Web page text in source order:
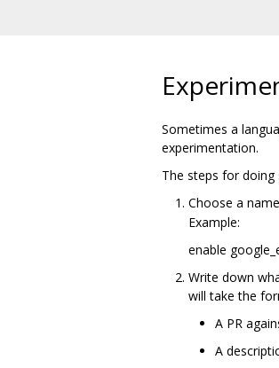
Sometimes a
experimentation.
The steps for doing
Choose a
Example:
enable
Write down
will take the
A PR
A